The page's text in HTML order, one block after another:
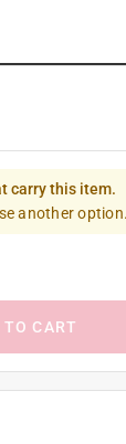
carry this item.
another option.
TO CART